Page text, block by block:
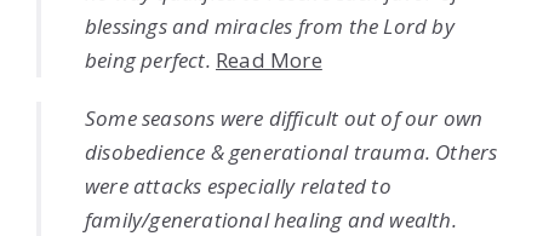
blessings and miracles from the Lord by
being perfect. Read More
Some seasons were difficult out of our own
disobedience & generational trauma. Others
were attacks especially related to
family/generational healing and wealth.